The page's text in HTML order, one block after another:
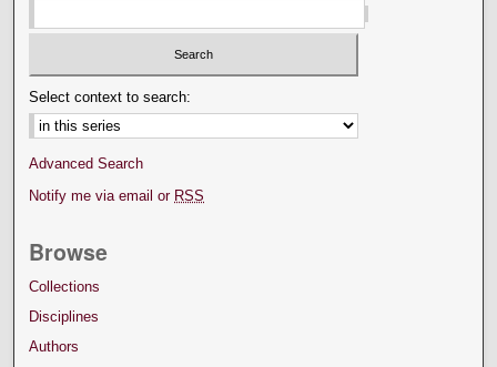
Select context to search:
Advanced Search
Notify me via email or RSS
Browse
Collections
Disciplines
Authors